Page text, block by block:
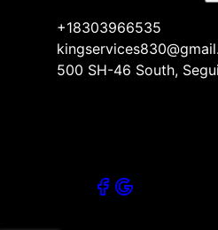
+18303966535
500 SH-46 South,